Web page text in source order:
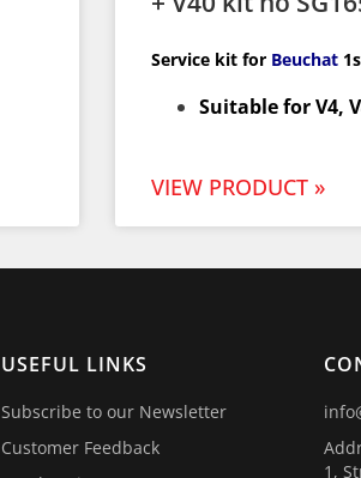
Service kit for Beuchat
Suitable for V4,
VIEW PRODUCT »
USEFUL LINKS
Subscribe to our Newsletter
Customer Feedback
1,